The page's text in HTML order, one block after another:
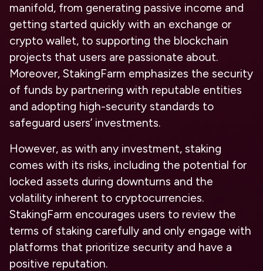
manifold, from generating passive income and
getting started quickly with an exchange or
crypto wallet, to supporting the blockchain
projects that users are passionate about.
Moreover, StakingFarm emphasizes the security
of funds by partnering with reputable entities
and adopting high-security standards to
safeguard users’ investments.
However, as with any investment, staking
comes with its risks, including the potential for
locked assets during downturns and the
volatility inherent to cryptocurrencies.
StakingFarm encourages users to review the
terms of staking carefully and only engage with
platforms that prioritize security and have a
positive reputation.